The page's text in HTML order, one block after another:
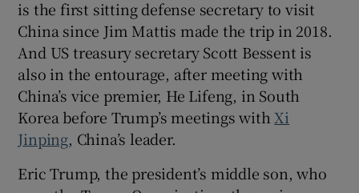
Show Sponsored sub sections
is the first sitting defense secretary to visit
China since Jim Mattis made the trip in 2018.
And US treasury secretary Scott Bessent is
also in the entourage, after meeting with
China’s vice premier, He Lifeng, in South
Korea before Trump’s meetings withXi
Jinping, China’s leader.
Eric Trump, the president’s middle son, who